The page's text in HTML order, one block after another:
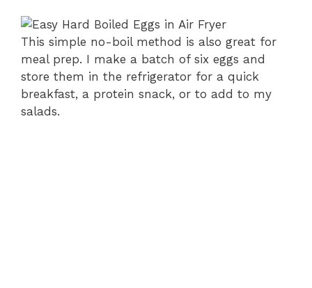
This simple no-boil method is also great for
meal prep. I make a batch of six eggs and
store them in the refrigerator for a quick
breakfast, a protein snack, or to add to my
salads.